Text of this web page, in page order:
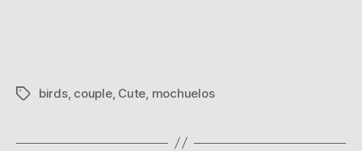
Tagsbirds, couple, Cute mochuelos